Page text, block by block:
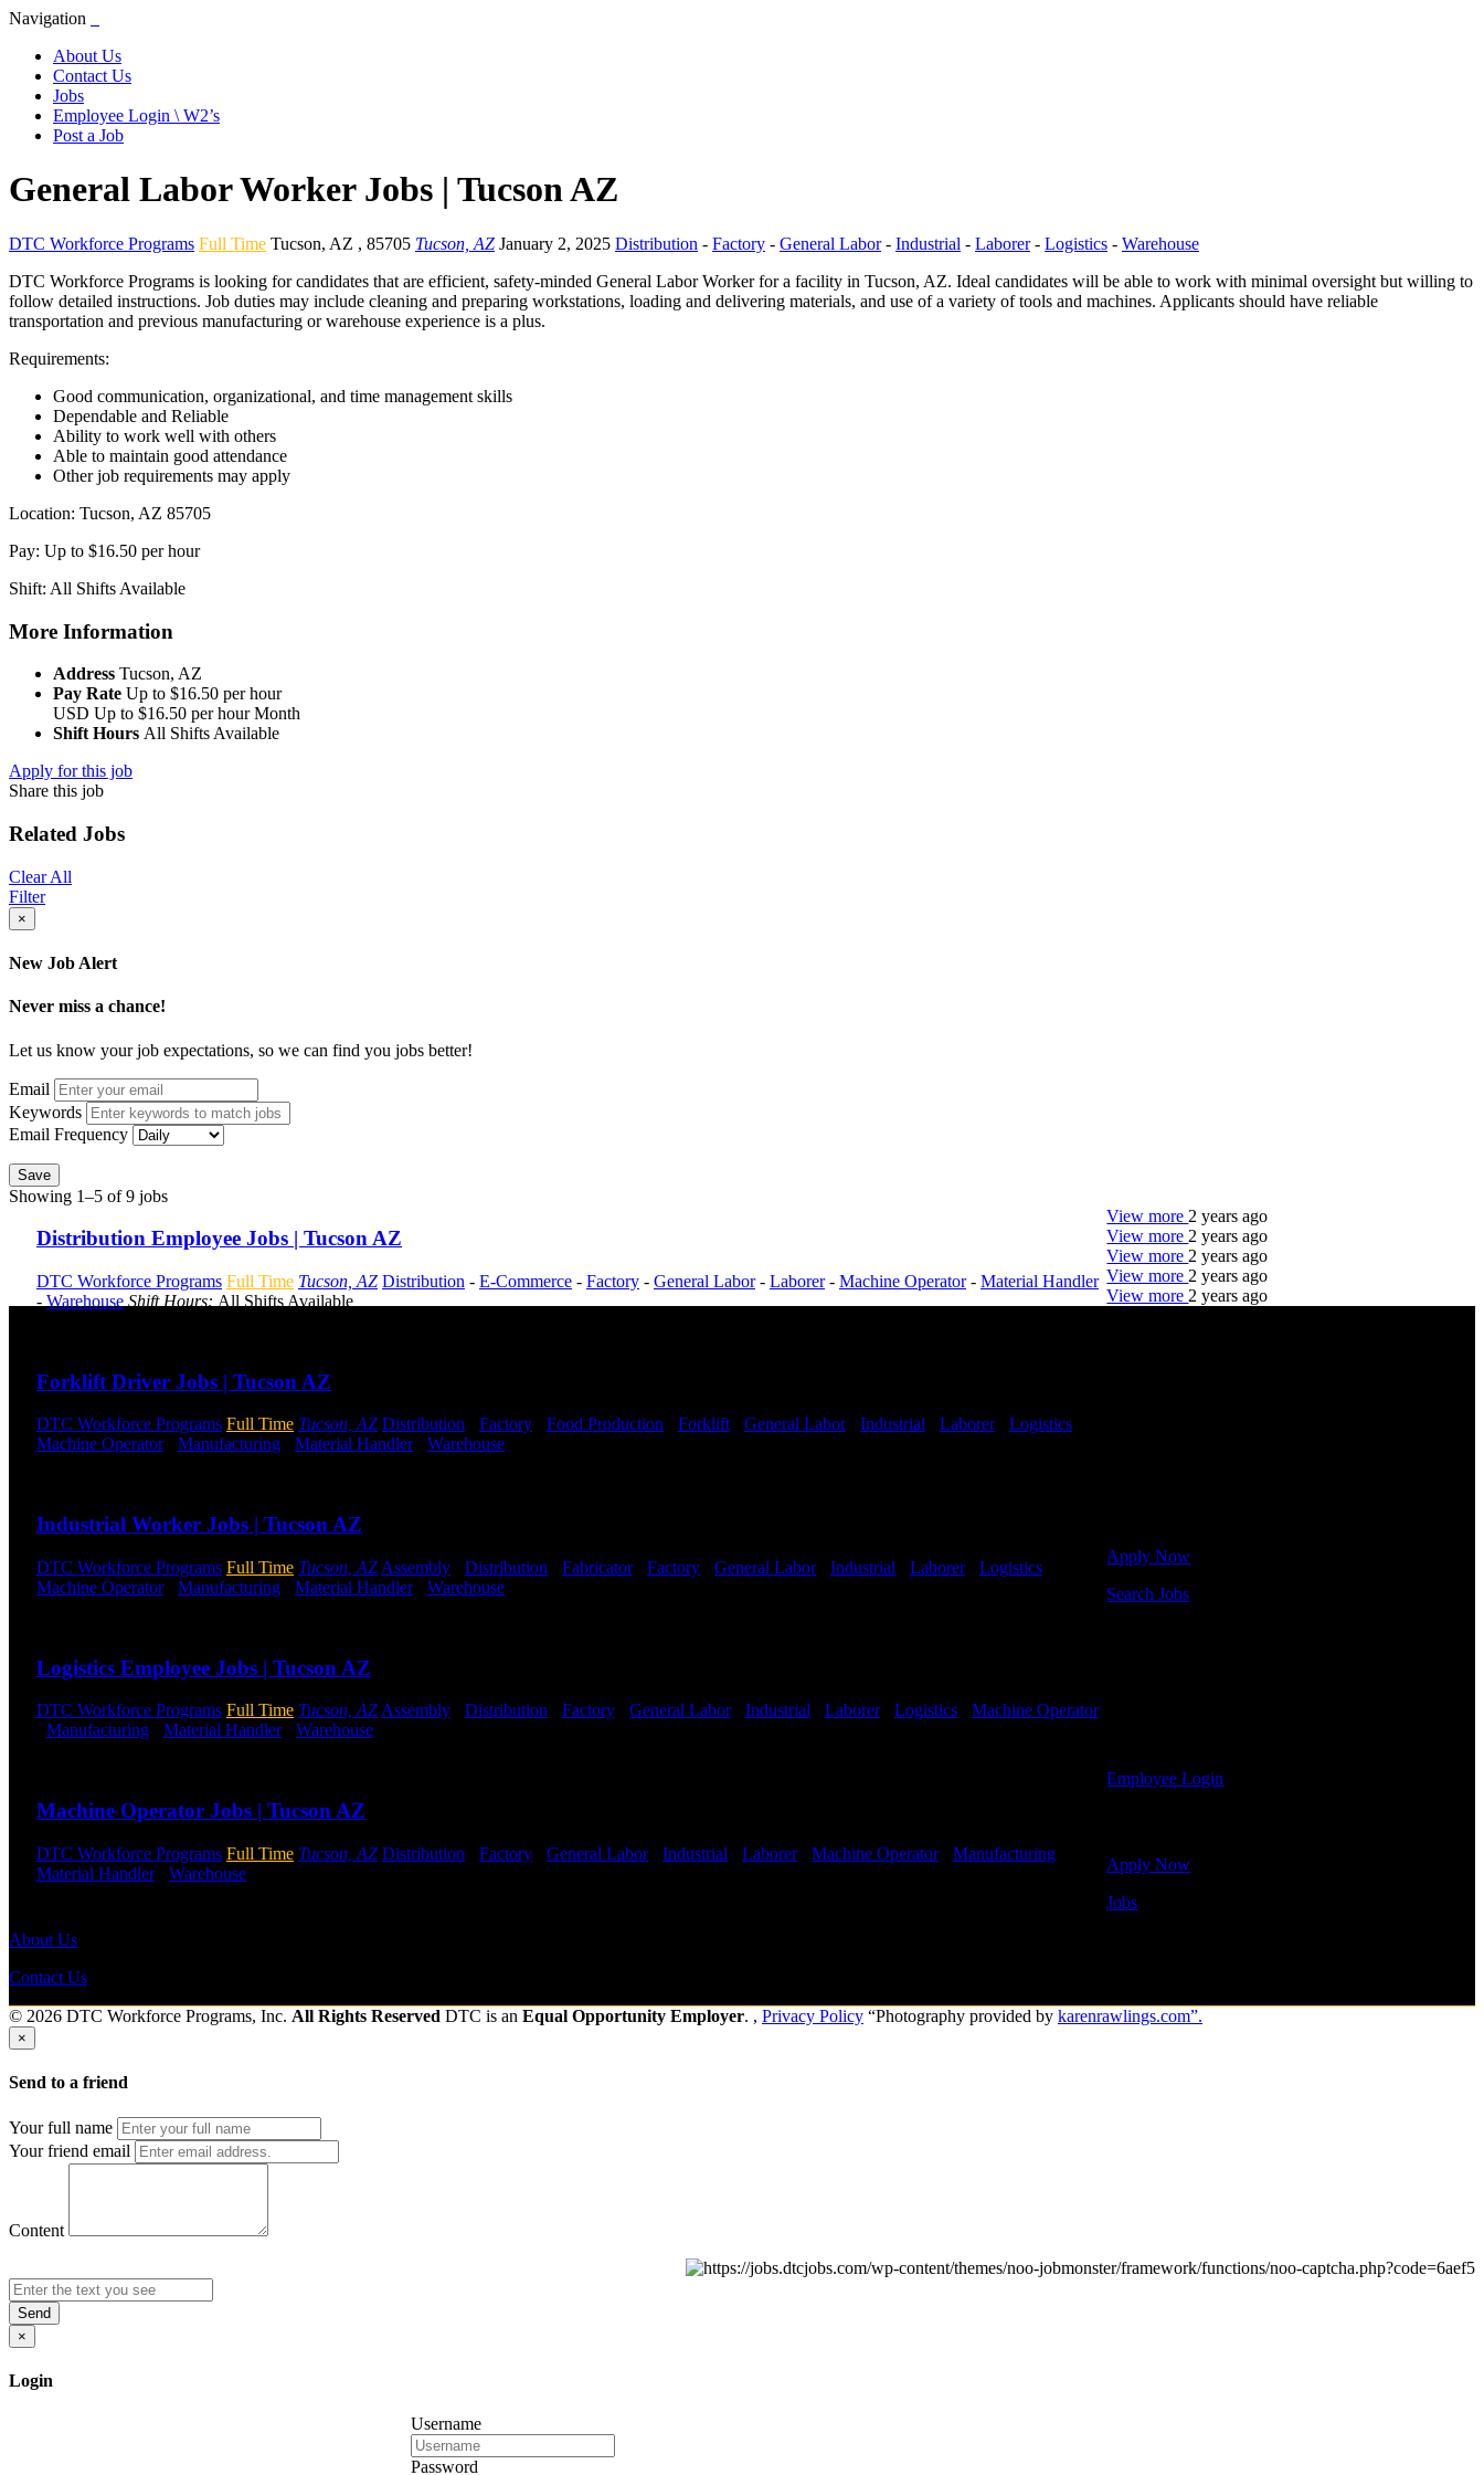
Navigation
About Us
Contact Us
Jobs
Employee Login \ W2’s
Post a Job
General Labor Worker Jobs | Tucson AZ
DTC Workforce Programs Full Time Tucson, AZ , 85705 Tucson, AZ January 2, 2025 Distribution - Factory - General Labor- Industrial - Laborer- Logistics - Warehouse
DTC Workforce Programs is looking for candidates that are efficient, safety-minded General Labor Worker for a facility in Tucson, AZ. Ideal candidates will be able to work with minimal oversight but willing to
follow detailed instructions. Job duties may include cleaning and preparing workstations, loading and delivering materials, and use of a variety of tools and machines. Applicants should have reliable
transportation and previous manufacturing or warehouse experience is a plus.
Requirements:
Good communication, organizational, and time management skills
Dependable and Reliable
Ability to work well with others
Able to maintain good attendance
Other job requirements may apply
Location: Tucson, AZ 85705
Pay: Up to $16.50 per hour
Shift: All Shifts Available
More Information
Address Tucson, AZ
Pay Rate Up to $16.50 per hour
USD Up to $16.50 per hour Month
Shift Hours All Shifts Available
Apply for this job
Share this job
Related Jobs
Clear All
Filter
×
New Job Alert
Never miss a chance!
Let us know your job expectations, so we can find you jobs better!
Email
Keywords
Email Frequency
Save
Showing 1–5 of 9 jobs
Distribution Employee Jobs | Tucson AZ
DTC Workforce Programs Full Time Tucson, AZ Distribution - E-Commerce - Factory - General Labor- Laborer- Machine Operator- Material Handler
- Warehouse Shift Hours: All Shifts Available
View more 2 years ago
Forklift Driver Jobs | Tucson AZ
DTC Workforce Programs Full Time Tucson, AZ Distribution Factory Food Production Forklift- General Labor- Industrial Laborer- Logistics
Machine Operator- Manufacturing Material Handler- Warehouse
View more 2 years ago
Industrial Worker Jobs | Tucson AZ
DTC Workforce Programs Full Time Tucson, AZ Assembly Distribution Fabricator- Factory General Labor- Industrial Laborer- Logistics
Machine Operator- Manufacturing Material Handler- Warehouse
View more 2 years ago
Logistics Employee Jobs | Tucson AZ
DTC Workforce Programs Full Time Tucson, AZ Assembly Distribution Factory General Labor- Industrial Laborer- Logistics
Machine Operator
Manufacturing Material Handler- Warehouse
View more 2 years ago
Machine Operator Jobs | Tucson AZ
DTC Workforce Programs Full Time Tucson, AZ Distribution Factory General Labor- Industrial Laborer- Machine Operator- Manufacturing
Material Handler- Warehouse
View more 2 years ago
Apply Now
Search Jobs
Employee Login
Apply Now
Jobs
About Us
Contact Us
© 2026 DTC Workforce Programs, Inc. All Rights Reserved DTC is an Equal Opportunity Employer. , Privacy Policy “Photography provided by karenrawlings.com”.
×
Send to a friend
Your full name
Your friend email
Content
Send
×
Login
Username
Password